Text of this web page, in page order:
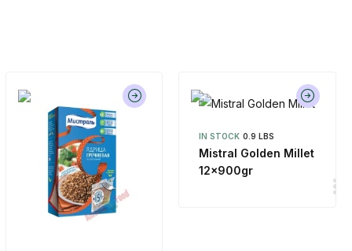
IN STOCK 0.9 LBS
Mistral Golden Millet
12x900gr